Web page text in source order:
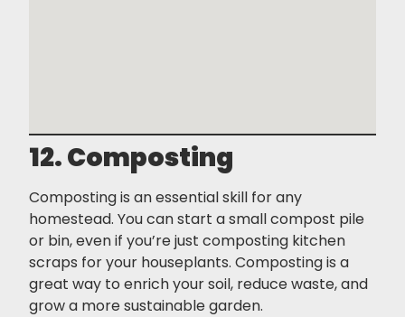
12. Composting
Composting is an essential skill for any
homestead. You can start a small compost pile
or bin, even if you’re just composting kitchen
scraps for your houseplants. Composting is a
great way to enrich your soil, reduce waste, and
grow a more sustainable garden.